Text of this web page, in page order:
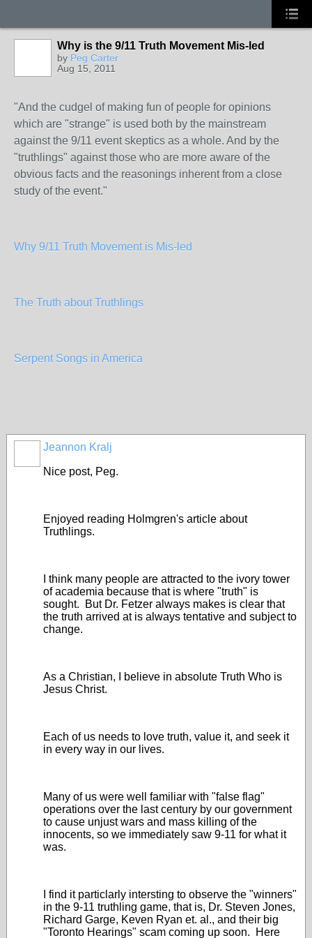
Why is the 9/11 Truth Movement Mis-led
by Peg Carter
Aug 15, 2011
"And the cudgel of making fun of people for opinions
which are "strange" is used both by the mainstream
against the 9/11 event skeptics as a whole. And by the
"truthlings" against those who are more aware of the
obvious facts and the reasonings inherent from a close
study of the event."
Why 9/11 Truth Movement is Mis-led
The Truth about Truthlings
Serpent Songs in America
Jeannon Kralj
Nice post, Peg.
Enjoyed reading Holmgren's article about
Truthlings.
I think many people are attracted to the ivory tower
of academia because that is where "truth" is
sought. But Dr. Fetzer always makes is clear that
the truth arrived at is always tentative and subject to
change.
As a Christian, I believe in absolute Truth Who is
Jesus Christ.
Each of us needs to love truth, value it, and seek it
in every way in our lives.
Many of us were well familiar with "false flag"
operations over the last century by our government
to cause unjust wars and mass killing of the
innocents, so we immediately saw 9-11 for what it
was.
I find it particlarly intersting to observe the "winners"
in the 9-11 truthling game, that is, Dr. Steven Jones,
Richard Garge, Keven Ryan et. al., and their big
"Toronto Hearings" scam coming up soon. Here